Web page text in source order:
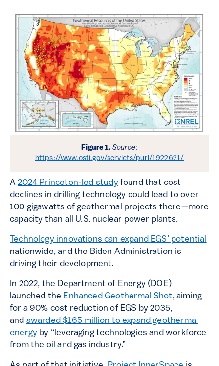
Figure 1. Source:
https://www.osti.gov/servlets/purl/1922621/
A2024 Princeton-led studyfound that cost
declines in drilling technology could lead to over
100 gigawatts of geothermal projects there—more
capacity than all U.S. nuclear power plants.
Technology innovations can expand EGS’ potential
nationwide, and the Biden Administration is
driving their development.
In 2022, the Department of Energy (DOE)
launched the Enhanced Geothermal Shot, aiming
for a 90% cost reduction of EGS by 2035,
and awarded $165 million to expand geothermal
energy by “leveraging technologies and workforce
from the oil and gas industry.”